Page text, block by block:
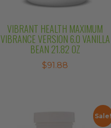
VIBRANT HEALTH MAXIMUM
VIBRANCE VERSION 6.0 VANILLA
BEAN 21.82 OZ
$91.88
Sale!